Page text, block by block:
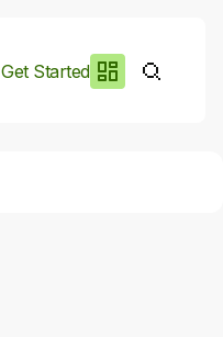
Get Started